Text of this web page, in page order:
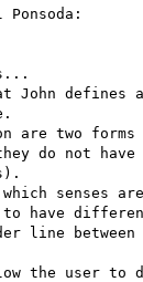
John defines
are two forms
do not have
senses
have
line
the user to